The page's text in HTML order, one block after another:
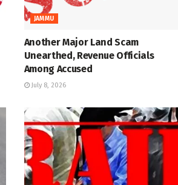
JAMMU
Another Major Land Scam
Unearthed, Revenue Officials
Among Accused
July 8, 2026